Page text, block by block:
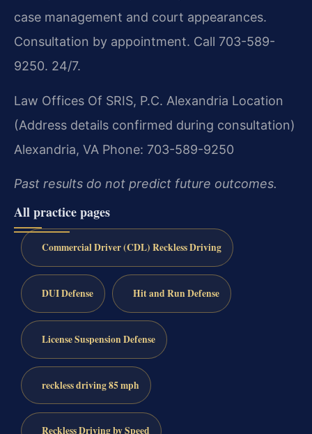
case management and court appearances.
Consultation by appointment. Call 703-589-
9250. 24/7.
Law Offices Of SRIS, P.C. Alexandria Location
(Address details confirmed during consultation)
Alexandria, VA Phone: 703-589-9250
Past results do not predict future outcomes.
All practice pages
Commercial Driver (CDL) Reckless Driving
DUI Defense Hit and Run Defense
License Suspension Defense
reckless driving 85 mph
Reckless Driving by Speed